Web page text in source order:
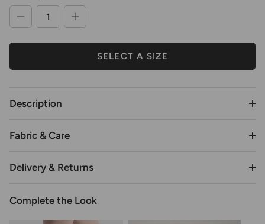
SELECT A SIZE
Description
Fabric & Care
Delivery & Returns
Complete the Look